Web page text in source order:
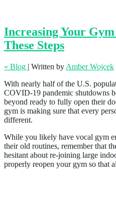
Increasing Your
These Steps
« Blog | Written by Amber Wojcek
With nearly half of the U.S.
COVID-19 pandemic shutdowns
beyond ready to fully open their
gym is making sure that every
different.
While you likely have vocal gym
their old routines, remember that
hesitant about re-joining large
properly reopen your gym so that